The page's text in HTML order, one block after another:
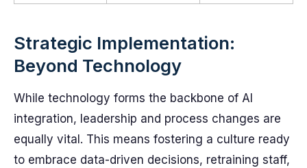
Strategic Implementation:
Beyond Technology
While technology forms the backbone of AI
integration, leadership and process changes are
equally vital. This means fostering a culture ready
to embrace data-driven decisions, retraining staff,